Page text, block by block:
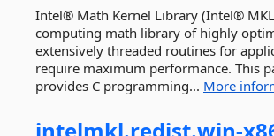
Intel® Math Kernel Library (Intel®
computing math library of highly
extensively threaded routines for
require maximum performance. This
provides C programming... More